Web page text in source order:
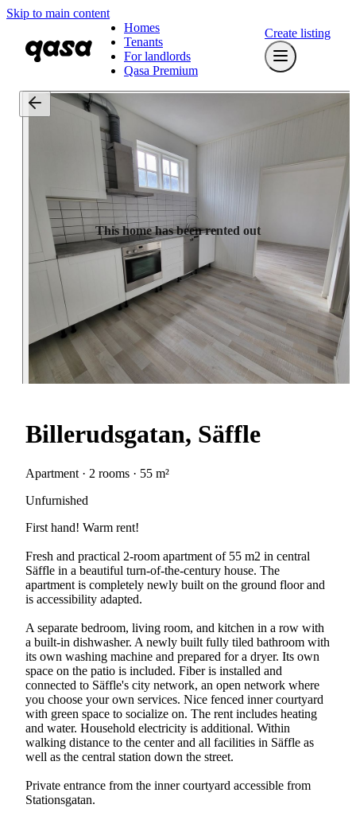
Skip to main content
Homes
Tenants
For landlords
Qasa Premium
Create listing
This home has been rented out
Billerudsgatan, Säffle
Apartment · 2 rooms · 55 m²
Unfurnished
First hand! Warm rent!
Fresh and practical 2-room apartment of 55 m2 in central
Säffle in a beautiful turn-of-the-century house. The
apartment is completely newly built on the ground floor and
is accessibility adapted.
A separate bedroom, living room, and kitchen in a row with
a built-in dishwasher. A newly built fully tiled bathroom with
its own washing machine and prepared for a dryer. Its own
space on the patio is included. Fiber is installed and
connected to Säffle's city network, an open network where
you choose your own services. Nice fenced inner courtyard
with green space to socialize on. The rent includes heating
and water. Household electricity is additional. Within
walking distance to the center and all facilities in Säffle as
well as the central station down the street.
Private entrance from the inner courtyard accessible from
Stationsgatan.